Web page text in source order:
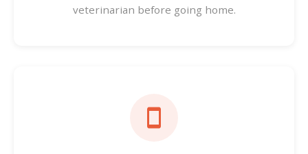
veterinarian before going home.